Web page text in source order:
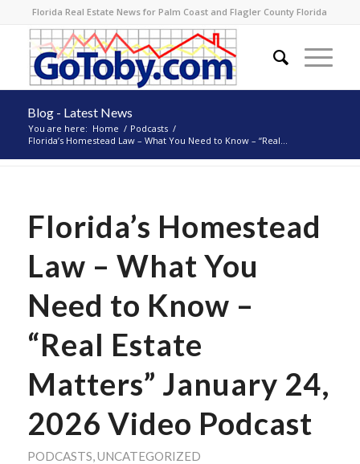
Florida Real Estate News for Palm Coast and Flagler County Florida
Blog - Latest News
You are here: Home / Podcasts /
Florida’s Homestead Law – What You Need to Know – “Real...
Florida’s Homestead
Law – What You
Need to Know –
“Real Estate
Matters” January 24,
2026 Video Podcast
PODCASTS,UNCATEGORIZED